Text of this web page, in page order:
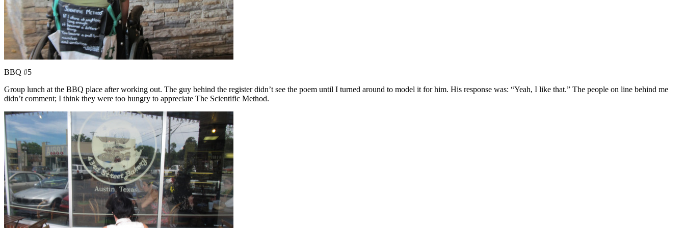
BBQ #5
Group lunch at the BBQ place after working out. The guy behind the register didn’t see the poem until I turned around to model it for him. His response was: “Yeah, I like that.” The people on line behind me
didn’t comment; I think they were too hungry to appreciate The Scientific Method.